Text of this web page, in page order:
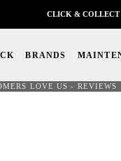
BRANDS
LOVE US - REVIEWS
CLICK & COLLECT